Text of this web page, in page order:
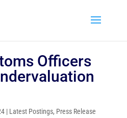
Officers
| Latest Postings, Press Release